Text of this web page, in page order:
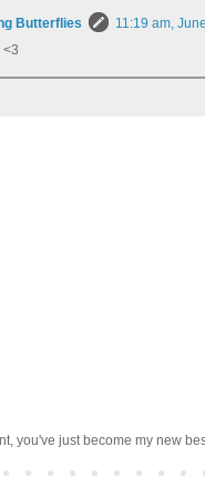
Butterflies
11:19 am,
<3
you've just become my new